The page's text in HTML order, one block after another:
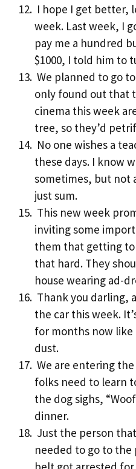
I hope I get better,
week. Last week, I
pay me a hundred
$1000, I told him to
We planned to go
only found out that
cinema this week
tree, so they’d
No one wishes a
these days. I know
sometimes, but not
just sum.
This new week
inviting some
them that getting to
that hard. They
house wearing ad-
Thank you darling,
the car this week.
for months now like
dust.
We are entering
folks need to learn
the dog sighs,
dinner.
Just the person
needed to go to the